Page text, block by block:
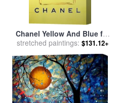
Chanel Yellow And Blue for
salebyAndy Warhol
stretched paintings: $131.12+